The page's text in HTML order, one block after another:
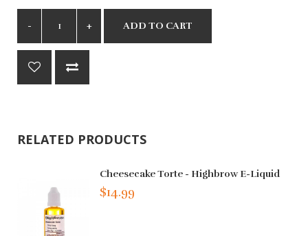
ADD TO CART
RELATED PRODUCTS
Cheesecake Torte - Highbrow E-Liquid
$14.99